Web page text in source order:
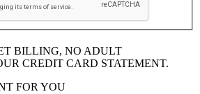
BILLING, NO ADULT
CREDIT CARD STATEMENT.
FOR YOU